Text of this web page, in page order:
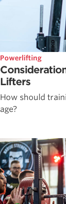
Powerlifting
Lifters
How should
age?